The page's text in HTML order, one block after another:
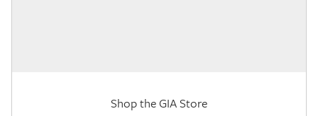
Shop the GIA Store